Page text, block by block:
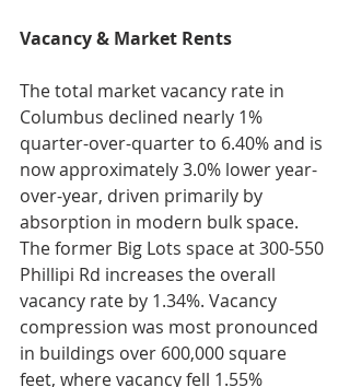
Vacancy & Market Rents
The total market vacancy rate in
Columbus declined nearly 1%
quarter-over-quarter to 6.40% and is
now approximately 3.0% lower year-
over-year, driven primarily by
absorption in modern bulk space.
The former Big Lots space at 300-550
Phillipi Rd increases the overall
vacancy rate by 1.34%. Vacancy
compression was most pronounced
in buildings over 600,000 square
feet, where vacancy fell 1.55%